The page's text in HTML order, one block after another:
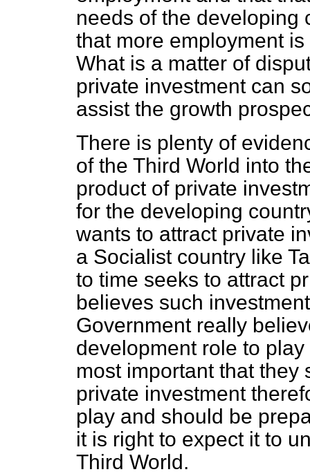
needs of the developing
that more employment
What is a matter of
private investment can
assist the growth
There is plenty of
of the Third World into
product of private
for the developing
wants to attract private
a Socialist country like
to time seeks to attract
believes such
Government really
development role to
most important that they
private investment
play and should be
it is right to expect it to
Third World.